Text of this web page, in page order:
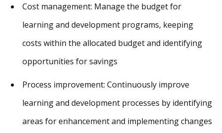
Cost management: Manage the budget for
learning and development programs, keeping
costs within the allocated budget and identifying
opportunities for savings
Process improvement: Continuously improve
learning and development processes by identifying
areas for enhancement and implementing changes